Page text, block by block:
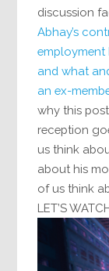
discussion
Abhay’s
employment
and what
an ex-
why this
reception
us think
about his
of us think
LET’S